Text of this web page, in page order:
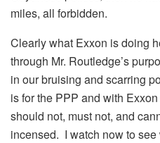
miles, all forbidden.
Clearly what Exxon is doing
through Mr. Routledge’s
in our bruising and scarring
is for the PPP and with
should not, must not, and
incensed. I watch now to